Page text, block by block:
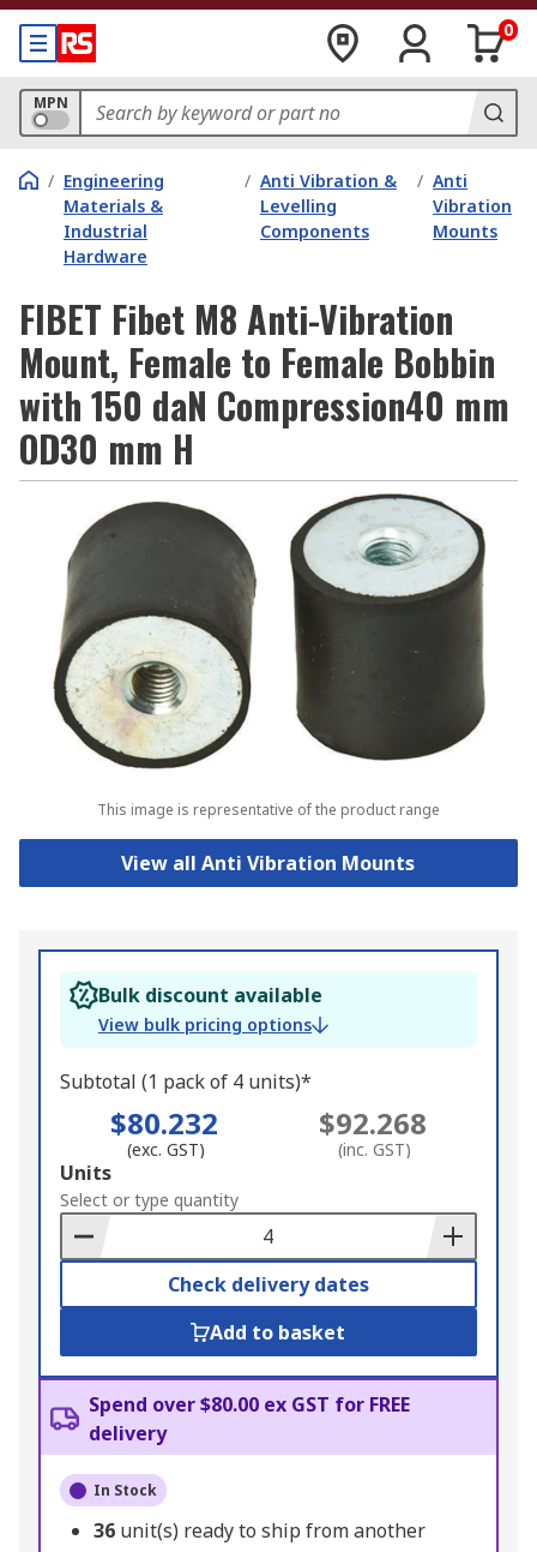
0
MPN
/ Engineering
Materials &
Industrial
Hardware
/ Anti Vibration &
Levelling
Components
/ Anti
Vibration
Mounts
FIBET Fibet M8 Anti-Vibration
Mount, Female to Female Bobbin
with 150 daN Compression40 mm
OD30 mm H
This image is representative of the product range
View all Anti Vibration Mounts
Bulk discount available
View bulk pricing options
Subtotal (1 pack of 4 units)*
$80.232
(exc. GST)
$92.268
(inc. GST)
Add
to
Basket
Units
Select or type quantity
Check delivery dates
Add to basket
Spend over $80.00 ex GST for FREE
delivery
In Stock
36 unit(s) ready to ship from another